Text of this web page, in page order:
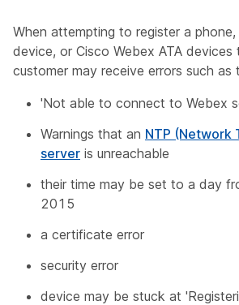
When attempting to register a phone,
device, or Cisco Webex ATA devices
customer may receive errors such as
'Not able to connect to Webex
Warnings that an NTP (Network
server is unreachable
their time may be set to a day
2015
a certificate error
security error
device may be stuck at